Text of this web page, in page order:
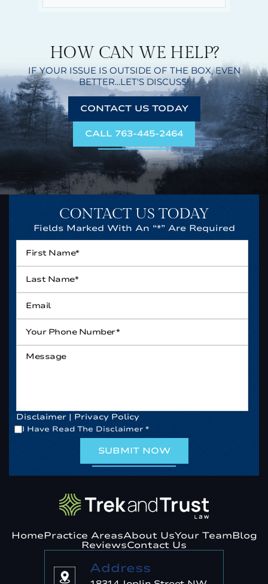
HOW CAN WE HELP?
IF YOUR ISSUE IS OUTSIDE OF THE BOX,EVEN
BETTER...LET'S DISCUSS!
CONTACT US TODAY
CALL 763-445-2464
Address
HomePractice AreasAbout UsYour TeamBlog
ReviewsContact Us
CONTACT US TODAY
Fields Marked With An “*” Are Required
Name* *
Name* *
Phone
Disclaimer | Privacy Policy
*I Have Read The Disclaimer *